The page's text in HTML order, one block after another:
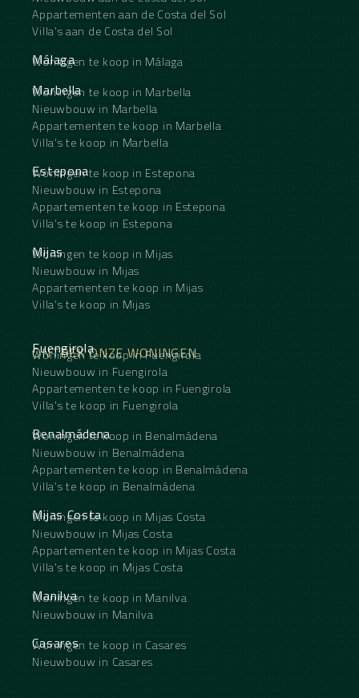
Appartementen aan de Costa del Sol
Villa's aan de Costa del Sol
Málaga
Woningen te koop in Málaga
Marbella
Woningen te koop in Marbella
Nieuwbouw in Marbella
Appartementen te koop in Marbella
Villa's te koop in Marbella
Estepona
Woningen te koop in Estepona
Nieuwbouw in Estepona
Appartementen te koop in Estepona
Villa's te koop in Estepona
Mijas
Woningen te koop in Mijas
Nieuwbouw in Mijas
Appartementen te koop in Mijas
Villa's te koop in Mijas
ONTDEK ONZE WONINGEN
Fuengirola
Woningen te koop in Fuengirola
Nieuwbouw in Fuengirola
Appartementen te koop in Fuengirola
Villa's te koop in Fuengirola
Benalmádena
Woningen te koop in Benalmádena
Nieuwbouw in Benalmádena
Appartementen te koop in Benalmádena
Villa's te koop in Benalmádena
Mijas Costa
Woningen te koop in Mijas Costa
Nieuwbouw in Mijas Costa
Appartementen te koop in Mijas Costa
Villa's te koop in Mijas Costa
Manilva
Woningen te koop in Manilva
Nieuwbouw in Manilva
Casares
Woningen te koop in Casares
Nieuwbouw in Casares